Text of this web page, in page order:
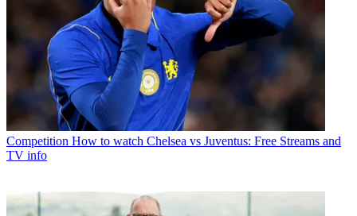
Competition How to watch Chelsea vs Juventus: Free Streams and
TV info